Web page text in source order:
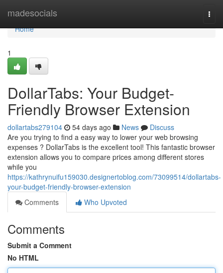
madesocials
Home
Home
1
DollarTabs: Your Budget-
Friendly Browser Extension
dollartabs279104 54 days ago News
Discuss
Are you trying to find a easy way to lower your web browsing
expenses ? DollarTabs is the excellent tool! This fantastic browser
extension allows you to compare prices among different stores
while you
https://kathrynuifu159030.designertoblog.com/73099514/dollartabs-
your-budget-friendly-browser-extension
Comments
Who Upvoted
Comments
Submit a Comment
No HTML